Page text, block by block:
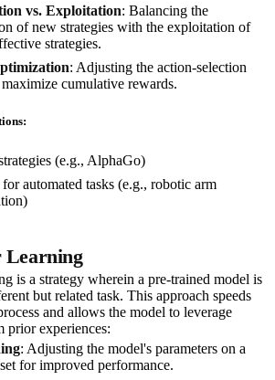
vs. Exploitation: Balancing the
of new strategies with the exploitation of
strategies.
: Adjusting the action-selection
cumulative rewards.
(e.g., AlphaGo)
automated tasks (e.g., robotic arm
Learning
is a strategy wherein a pre-trained model is
but related task. This approach speeds
and allows the model to leverage
prior experiences:
: Adjusting the model's parameters on a
for improved performance.